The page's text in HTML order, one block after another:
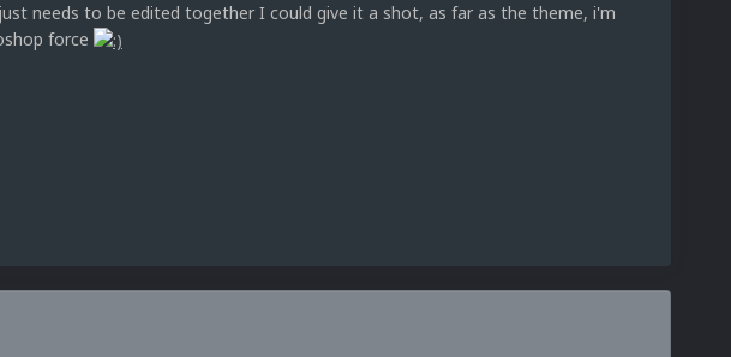
needs to be edited together I could give it a shot, as far as the theme, i'm
force